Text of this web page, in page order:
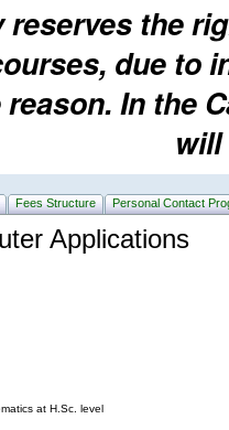
reserves the
due to
In the
will
Fees Structure Personal Contact
Applications
at H.Sc. level